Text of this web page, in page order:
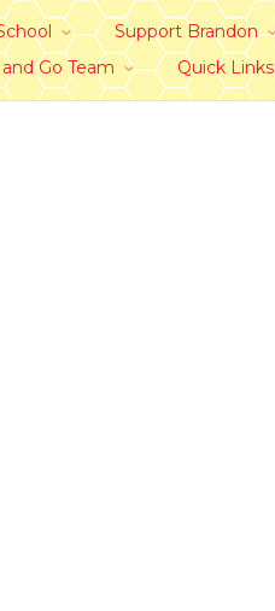
Support Brandon
Go Team
Quick Links